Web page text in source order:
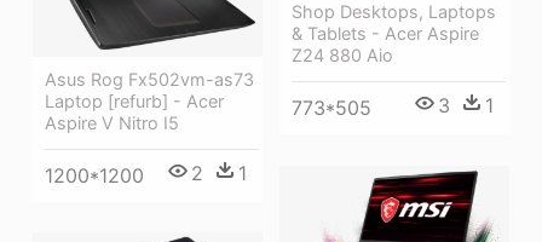
Shop Desktops, Laptops
& Tablets - Acer Aspire
Z24 880 Aio
773*505 3 1
Asus Rog Fx502vm-as73
Laptop [refurb] - Acer
Aspire V Nitro I5
1200*1200 2 1